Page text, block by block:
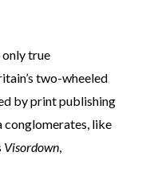
only true
two-wheeled
by print publishing
conglomerates, like
Visordown,